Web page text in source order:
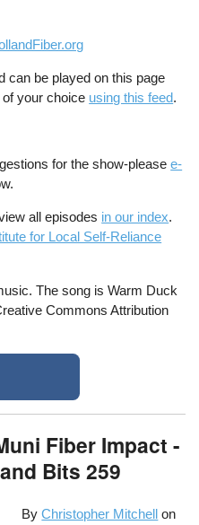
can be played on this page
your choice using this feed.
for the show-pleasee-
all episodes in our index.
for Local Self-Reliance
The song is Warm Duck
Commons Attribution
Fiber Impact -
Bits 259
By Christopher Mitchell on